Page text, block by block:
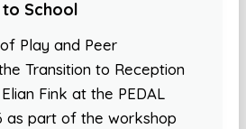
School
Play and Peer
Transition to Reception
Fink at the PEDAL
as part of the workshop